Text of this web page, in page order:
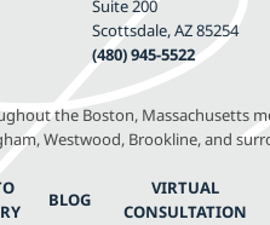
Suite 200
Scottsdale, AZ 85254
(480) 945-5522
the Boston, Massachusetts
Westwood, Brookline, and
BLOG
VIRTUAL
CONSULTATION